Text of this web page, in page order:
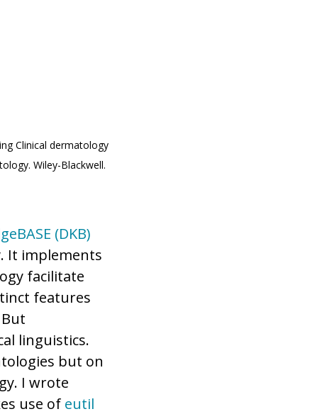
Clinical dermatology
Wiley-Blackwell.
(DKB)
It implements
facilitate
features
linguistics.
but on
I wrote
use of eutil